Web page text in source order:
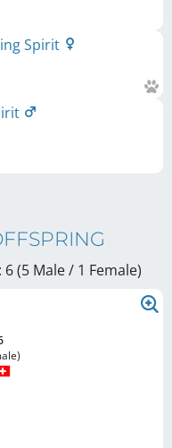
Spirit
(5 Male / 1 Female)